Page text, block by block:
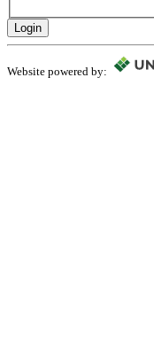
Login
Website powered by: